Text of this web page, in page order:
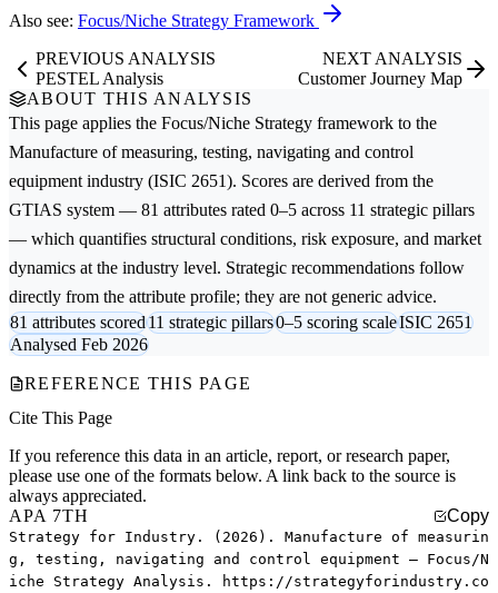
Also see: Focus/Niche Strategy Framework
PREVIOUS ANALYSIS
PESTEL Analysis
NEXT ANALYSIS
Customer Journey Map
ABOUT THIS ANALYSIS
This page applies the Focus/Niche Strategy framework to the
Manufacture of measuring, testing, navigating and control
equipment industry (ISIC 2651). Scores are derived from the
GTIAS system — 81 attributes rated 0–5 across 11 strategic pillars
— which quantifies structural conditions, risk exposure, and market
dynamics at the industry level. Strategic recommendations follow
directly from the attribute profile; they are not generic advice.
81 attributes scored11 strategic pillars0–5 scoring scaleISIC 2651
Analysed Feb 2026
REFERENCE THIS PAGE
Cite This Page
If you reference this data in an article, report, or research paper,
please use one of the formats below. A link back to the source is
always appreciated.
APA 7TH
Copy
Strategy for Industry. (2026). Manufacture of measurin
g, testing, navigating and control equipment — Focus/N
iche Strategy Analysis. https://strategyforindustry.co